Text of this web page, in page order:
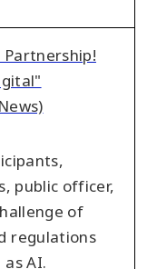
public officer,
of
regulations
AI.